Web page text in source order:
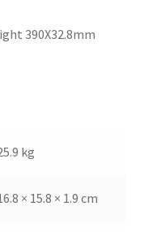
390X32.8mm
kg
× 15.8 × 1.9 cm